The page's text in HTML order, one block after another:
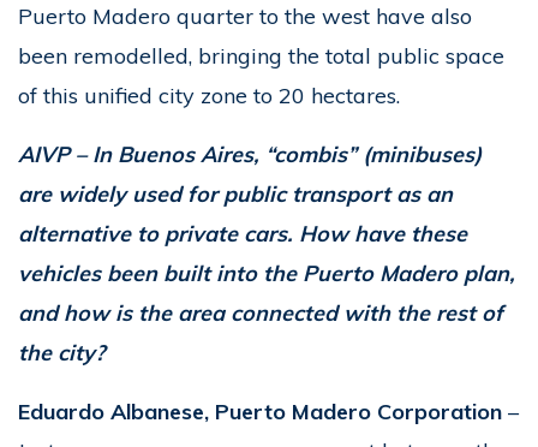
Puerto Madero quarter to the west have also
been remodelled, bringing the total public space
of this unified city zone to 20 hectares.
AIVP – In Buenos Aires, “combis” (minibuses)
are widely used for public transport as an
alternative to private cars. How have these
vehicles been built into the Puerto Madero plan,
and how is the area connected with the rest of
the city?
Eduardo Albanese, Puerto Madero Corporation –